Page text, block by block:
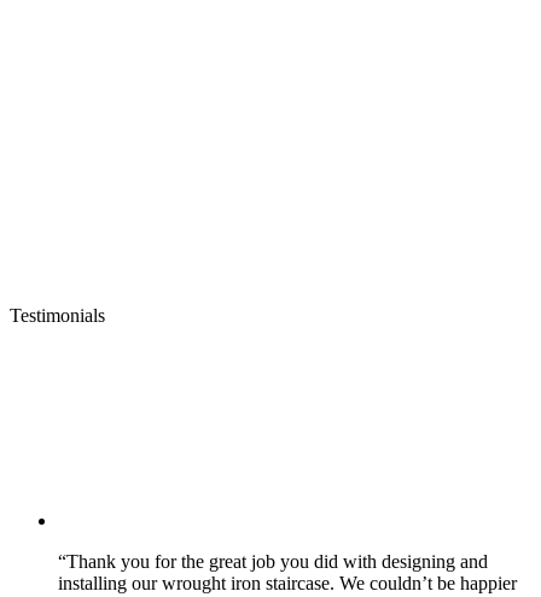
Testimonials
“Thank you for the great job you did with designing and
installing our wrought iron staircase. We couldn’t be happier